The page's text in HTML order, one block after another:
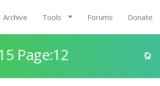
Archive Tools Forums Donate
Page:12